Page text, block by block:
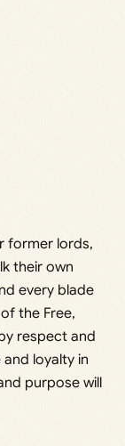
former lords,
their own
every blade
the Free,
respect and
loyalty in
purpose will